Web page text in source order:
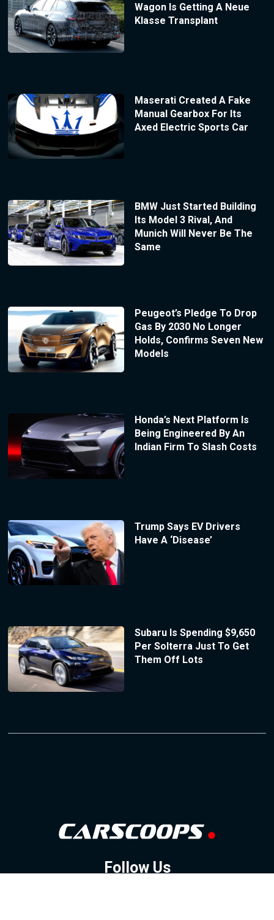
Wagon Is Getting A Neue
Klasse Transplant
Maserati Created A Fake
Manual Gearbox For Its
Axed Electric Sports Car
BMW Just Started Building
Its Model 3 Rival, And
Munich Will Never Be The
Same
Peugeot’s Pledge To Drop
Gas By 2030 No Longer
Holds, Confirms Seven New
Models
Honda’s Next Platform Is
Being Engineered By An
Indian Firm To Slash Costs
Trump Says EV Drivers
Have A ‘Disease’
Subaru Is Spending $9,650
Per Solterra Just To Get
Them Off Lots
Follow Us